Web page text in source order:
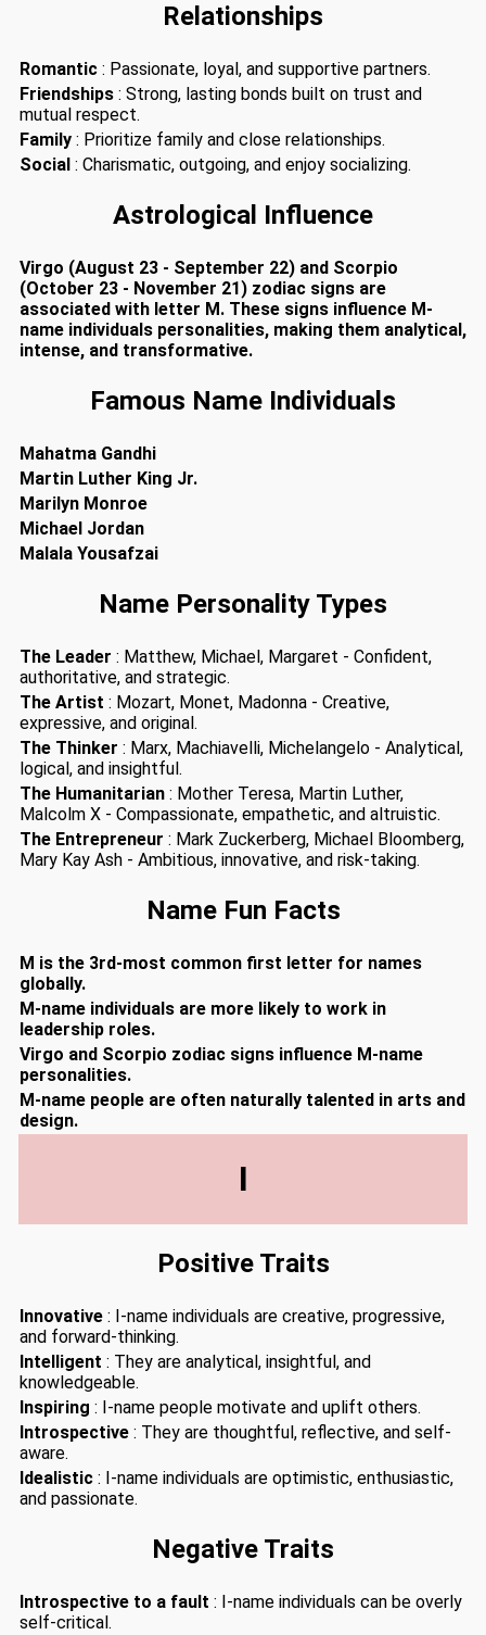
Relationships
Romantic : Passionate, loyal, and supportive partners.
Friendships : Strong, lasting bonds built on trust and
mutual respect.
Family : Prioritize family and close relationships.
Social : Charismatic, outgoing, and enjoy socializing.
Astrological Influence
Virgo (August 23 - September 22) and Scorpio
(October 23 - November 21) zodiac signs are
associated with letter M. These signs influence M-
name individuals personalities, making them analytical,
intense, and transformative.
Famous Name Individuals
Mahatma Gandhi
Martin Luther King Jr.
Marilyn Monroe
Michael Jordan
Malala Yousafzai
Name Personality Types
The Leader : Matthew, Michael, Margaret - Confident,
authoritative, and strategic.
The Artist : Mozart, Monet, Madonna - Creative,
expressive, and original.
The Thinker : Marx, Machiavelli, Michelangelo - Analytical,
logical, and insightful.
The Humanitarian : Mother Teresa, Martin Luther,
Malcolm X - Compassionate, empathetic, and altruistic.
The Entrepreneur : Mark Zuckerberg, Michael Bloomberg,
Mary Kay Ash - Ambitious, innovative, and risk-taking.
Name Fun Facts
M is the 3rd-most common first letter for names
globally.
M-name individuals are more likely to work in
leadership roles.
Virgo and Scorpio zodiac signs influence M-name
personalities.
M-name people are often naturally talented in arts and
design.
I
Positive Traits
Innovative : I-name individuals are creative, progressive,
and forward-thinking.
Intelligent : They are analytical, insightful, and
knowledgeable.
Inspiring : I-name people motivate and uplift others.
Introspective : They are thoughtful, reflective, and self-
aware.
Idealistic : I-name individuals are optimistic, enthusiastic,
and passionate.
Negative Traits
Introspective to a fault : I-name individuals can be overly
self-critical.